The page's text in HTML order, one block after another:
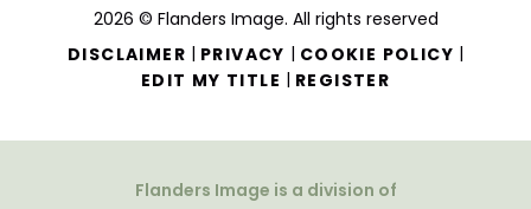
2026 © Flanders Image. All rights reserved
DISCLAIMER | PRIVACY | COOKIE POLICY |
EDIT MY TITLE | REGISTER
Flanders Image is a division of